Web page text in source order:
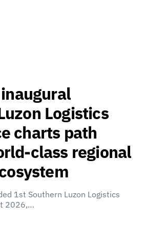
Logistics
charts path
class regional
1st Southern Luzon Logistics
2026,…